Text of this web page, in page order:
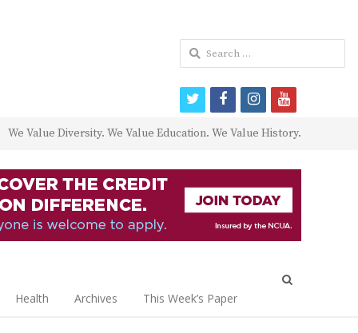
We Value Diversity. We Value Education. We Value History.
Health Archives This Week’s Paper
Search
for:
twitterfacebookinstagram
youtube